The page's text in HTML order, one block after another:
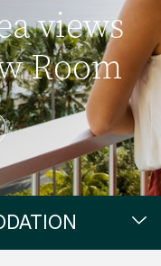
views
Room